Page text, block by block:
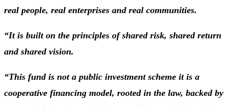
real people, real enterprises and real communities.
“It is built on the principles of shared risk, shared return
and shared vision.
“This fund is not a public investment scheme it is a
cooperative financing model, rooted in the law, backed by